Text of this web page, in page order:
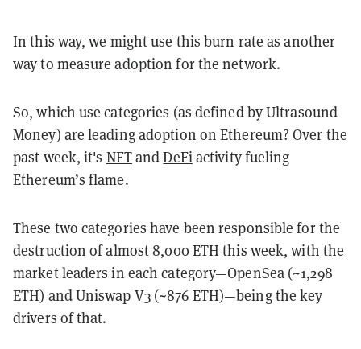
In this way, we might use this burn rate as another
way to measure adoption for the network.
So, which use categories (as defined by Ultrasound
Money) are leading adoption on Ethereum? Over the
past week, it's NFTandDeFiactivity fueling
Ethereum’s flame.
These two categories have been responsible for the
destruction of almost 8,000 ETH this week, with the
market leaders in each category—OpenSea (~1,298
ETH) and Uniswap V3 (~876 ETH)—being the key
drivers of that.